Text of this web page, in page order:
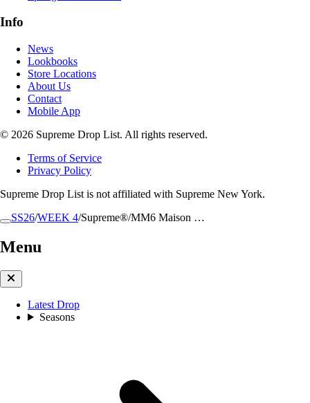
SS26/WEEK 4/Supreme®/MM6 Maison …
Menu
Latest Drop
Seasons
Info
News
Lookbooks
Store Locations
About Us
Contact
Mobile App
© 2026 Supreme Drop List. All rights reserved.
Terms of Service
Privacy Policy
Supreme Drop List is not affiliated with Supreme New York.